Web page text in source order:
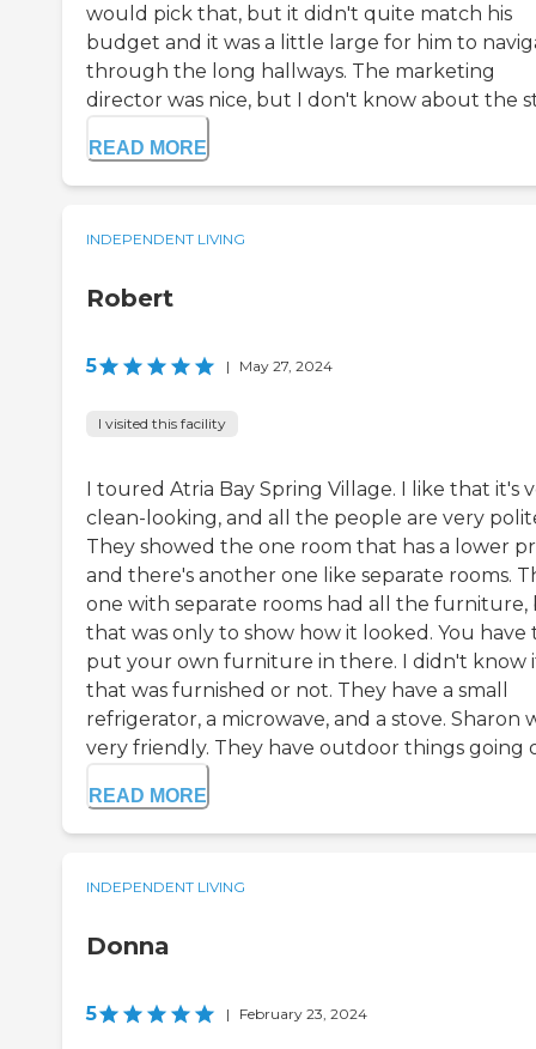
would pick that, but it didn't quite match his
budget and it was a little large for him to
through the long hallways. The marketing
director was nice, but I don't know about the
READ MORE
INDEPENDENT LIVING
Robert
5 | May 27, 2024
I visited this facility
I toured Atria Bay Spring Village. I like that it's
clean-looking, and all the people are very
They showed the one room that has a lower
and there's another one like separate rooms.
one with separate rooms had all the furniture,
that was only to show how it looked. You have
put your own furniture in there. I didn't know
that was furnished or not. They have a small
refrigerator, a microwave, and a stove. Sharon
very friendly. They have outdoor things going
READ MORE
INDEPENDENT LIVING
Donna
5 | February 23, 2024